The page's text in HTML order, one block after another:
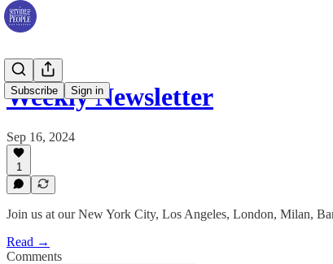
Subscribe Sign in
Weekly Newsletter
Sep 16, 2024
1
Join us at our New York City, Los Angeles, London, Milan,
Read →
Comments